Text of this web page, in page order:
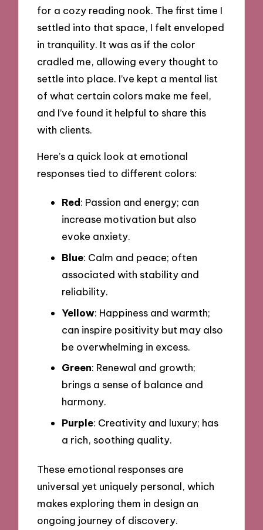
for a cozy reading nook. The first time I
settled into that space, I felt enveloped
in tranquility. It was as if the color
cradled me, allowing every thought to
settle into place. I’ve kept a mental list
of what certain colors make me feel,
and I’ve found it helpful to share this
with clients.
Here’s a quick look at emotional
responses tied to different colors:
Red: Passion and energy; can
increase motivation but also
evoke anxiety.
Blue: Calm and peace; often
associated with stability and
reliability.
Yellow: Happiness and warmth;
can inspire positivity but may also
be overwhelming in excess.
Green: Renewal and growth;
brings a sense of balance and
harmony.
Purple: Creativity and luxury; has
a rich, soothing quality.
These emotional responses are
universal yet uniquely personal, which
makes exploring them in design an
ongoing journey of discovery.